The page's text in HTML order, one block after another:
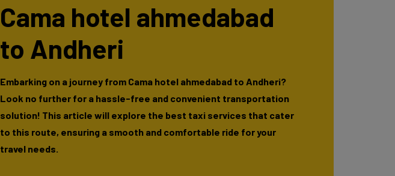
Cama hotel ahmedabad
to Andheri
Embarking on a journey from Cama hotel ahmedabad to Andheri?
Look no further for a hassle-free and convenient transportation
solution! This article will explore the best taxi services that cater
to this route, ensuring a smooth and comfortable ride for your
travel needs.